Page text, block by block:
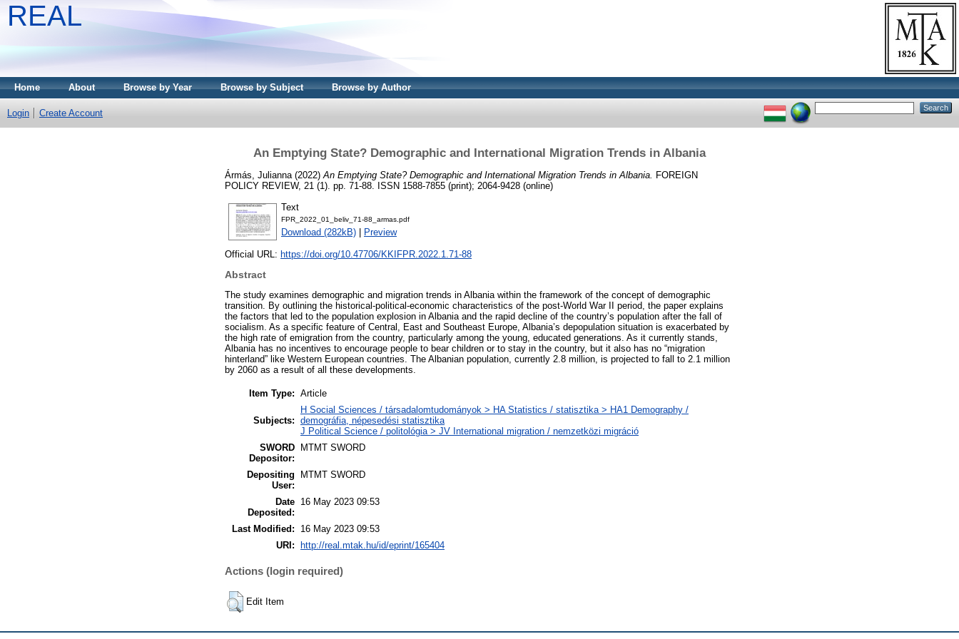
REAL
Home About Browse by Year Browse by Subject Browse by Author
Login Create Account
An Emptying State? Demographic and International Migration Trends in Albania
Ármás, Julianna (2022) An Emptying State? Demographic and International Migration Trends in Albania. FOREIGN
POLICY REVIEW, 21 (1). pp. 71-88. ISSN 1588-7855 (print); 2064-9428 (online)
Text
FPR_2022_01_beliv_71-88_armas.pdf
Download (282kB) Preview
Official URL: https://doi.org/10.47706/KKIFPR.2022.1.71-88
Abstract
The study examines demographic and migration trends in Albania within the framework of the concept of demographic
transition. By outlining the historical-political-economic characteristics of the post-World War II period, the paper explains
the factors that led to the population explosion in Albania and the rapid decline of the country’s population after the fall of
socialism. As a specific feature of Central, East and Southeast Europe, Albania’s depopulation situation is exacerbated by
the high rate of emigration from the country, particularly among the young, educated generations. As it currently stands,
Albania has no incentives to encourage people to bear children or to stay in the country, but it also has no “migration
hinterland” like Western European countries. The Albanian population, currently 2.8 million, is projected to fall to 2.1 million
by 2060 as a result of all these developments.
Item Type: Article
Subjects:
H Social Sciences / társadalomtudományok > HA Statistics / statisztika > HA1 Demography /
demográfia, népesedési statisztika
J Political Science / politológia > JV International migration / nemzetközi migráció
SWORD
Depositor:
MTMT SWORD
Depositing
User:
MTMT SWORD
Date
Deposited:
16 May 2023 09:53
Last Modified:
16 May 2023 09:53
URI:
http://real.mtak.hu/id/eprint/165404
Actions (login required)
Edit Item